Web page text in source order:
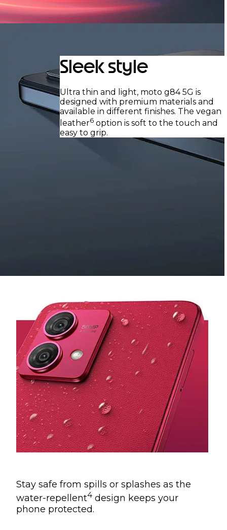
Sleek style
Ultra thin and light, moto g84 5G is
designed with premium materials and
available in different finishes. The vegan
leather6 option is soft to the touch and
easy to grip.
Stay safe from spills or splashes as the
water-repellent4 design keeps your
phone protected.